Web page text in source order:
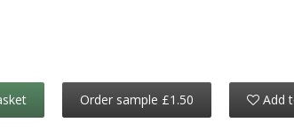
Order sample £1.50 Add